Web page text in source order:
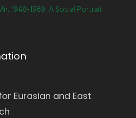
1948-1969: A Social Portrait
Eurasian and East